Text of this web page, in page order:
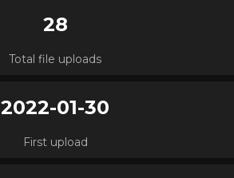
28
Total file uploads
2022-01-30
First upload